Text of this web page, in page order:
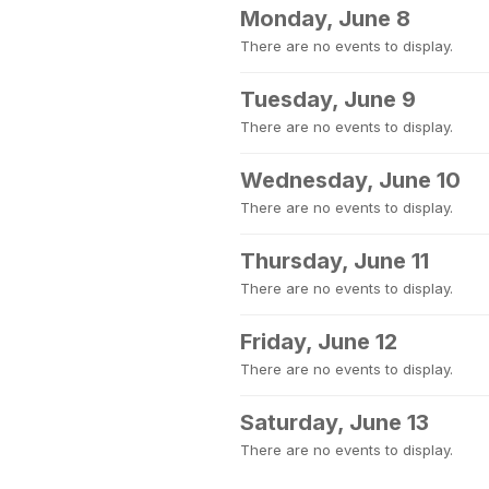
Monday, June 8
There are no events to display.
Tuesday, June 9
There are no events to display.
Wednesday, June 10
There are no events to display.
Thursday, June 11
There are no events to display.
Friday, June 12
There are no events to display.
Saturday, June 13
There are no events to display.